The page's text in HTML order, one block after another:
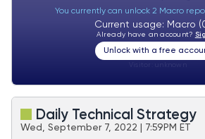
You currently can unlock 2 Macro
Current usage: Macro
Already have an account?
Unlock with a free
Daily Technical Strategy
Wed, September 7, 2022 | 7:59PM ET